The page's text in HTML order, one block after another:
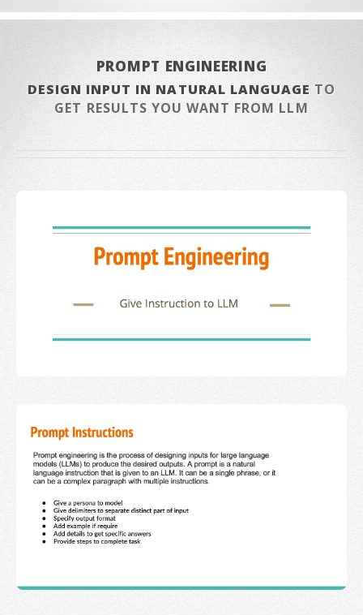
PROMPT ENGINEERING
DESIGN INPUT IN NATURAL LANGUAGE TO
GET RESULTS YOU WANT FROM LLM